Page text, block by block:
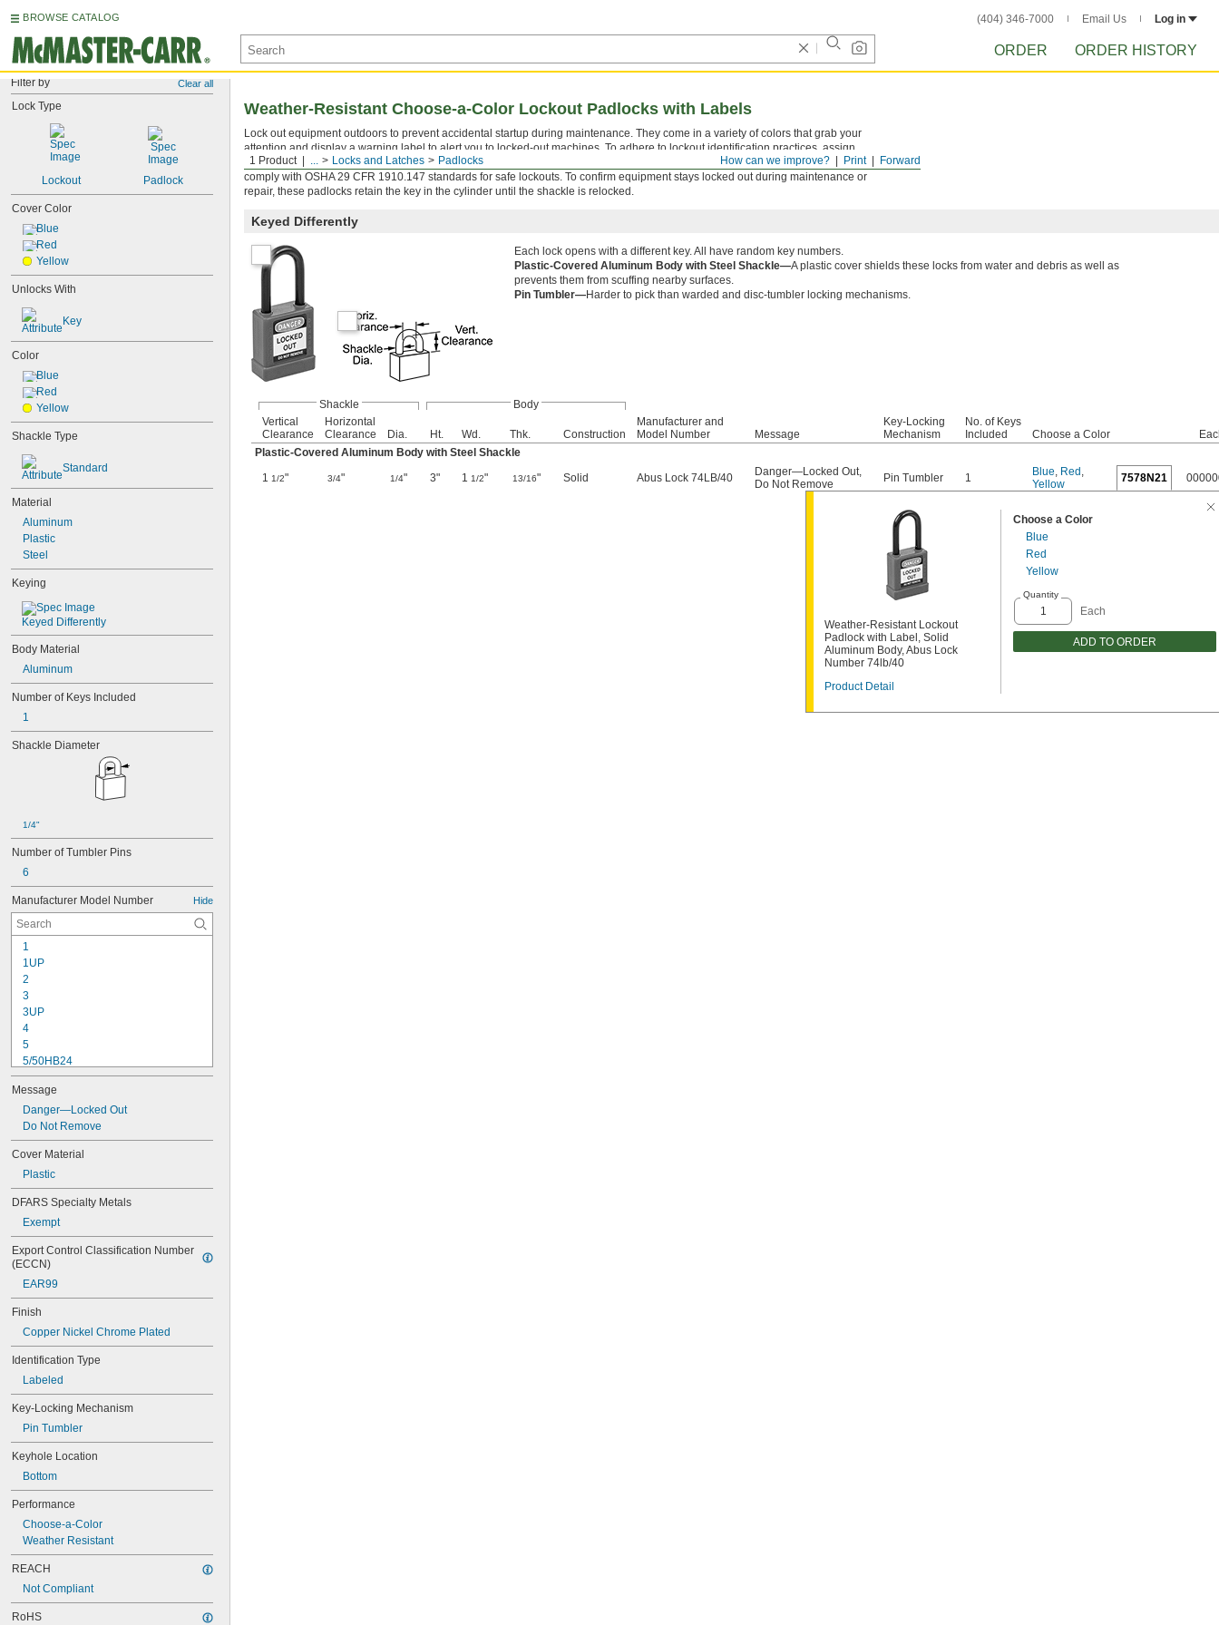
BROWSE CATALOG (404) 346-7000 Email Us Log in
ORDER ORDER HISTORY
Filter by Clear all
Lock Type
Lockout Padlock
Cover Color
Blue
Red
Yellow
Unlocks With
Key
Color
Blue
Red
Yellow
Shackle Type
Standard
Material
Aluminum
Plastic
Steel
Keying
Keyed Differently
Body Material
Aluminum
Number of Keys Included
1
Shackle Diameter
1/4"
Number of Tumbler Pins
6
Manufacturer Model Number Hide
1
1UP
2
3
3UP
4
5
5/50HB24
5/50HB25
5UP
7
22
24/60
24/70
24IB/60
24IB/70
25
26/90
40DPF
54TI/30 C
54TI/40 C
55/40
55/50
64TI/20 C
64TI/30 C
64TI/50
70IB/45 C
72/30CAB40
72/40HB100
74/40HB75
74LB/40
74M/40
74MLB/40
76/40CAB
78/50
78KC/50
Message
Danger—Locked Out
Do Not Remove
Cover Material
Plastic
DFARS Specialty Metals
Exempt
Export Control Classification Number
(ECCN)
EAR99
Finish
Copper Nickel Chrome Plated
Identification Type
Labeled
Key-Locking Mechanism
Pin Tumbler
Keyhole Location
Bottom
Performance
Choose-a-Color
Weather Resistant
REACH
Not Compliant
RoHS
Forward
Print
How can we improve?
1 Product ... Locks and Latches Padlocks
Weather-Resistant Choose-a-Color Lockout Padlocks with Labels
Lock out equipment outdoors to prevent accidental startup during maintenance. They come in a variety of colors that grab your
attention and display a warning label to alert you to locked-out machines. To adhere to lockout identification practices, assign
colors to individuals or departments, such as blue for plumbing and red for electrical. Use them with another lockout device to
comply with OSHA 29 CFR 1910.147 standards for safe lockouts. To confirm equipment stays locked out during maintenance or
repair, these padlocks retain the key in the cylinder until the shackle is relocked.
Keyed Differently
Each lock opens with a different key. All have random key numbers.
Plastic-Covered Aluminum Body with Steel Shackle—A plastic cover shields these locks from water and debris as well as
prevents them from scuffing nearby surfaces.
Pin Tumbler—Harder to pick than warded and disc-tumbler locking mechanisms.
Shackle
Body
Vertical
Clearance
Horizontal
Clearance
Dia. Ht. Wd. Thk. Construction
Manufacturer and
Model Number
Message
Key-Locking
Mechanism
No. of Keys
Included
Choose a Color
Plastic-Covered Aluminum Body with Steel Shackle
1 1/2" 3/4" 1/4" 3" 1 1/2" 13/16" Solid Abus Lock 74LB/40 Danger—Locked Out,
Do Not Remove
Pin Tumbler 1 Blue, Red ,
Yellow
7578N21
Weather-Resistant Lockout
Padlock with Label, Solid
Aluminum Body, Abus Lock
Number 74lb/40
Product Detail
Choose a Color
Blue
Red
Yellow
Quantity
Each
ADD TO ORDER